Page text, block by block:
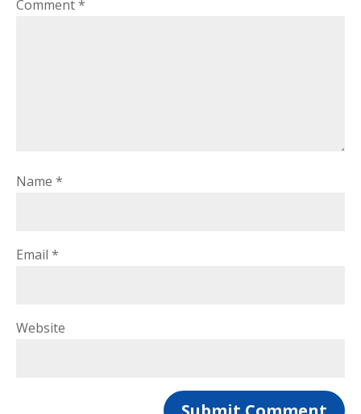
Comment*
Name *
Email *
Website